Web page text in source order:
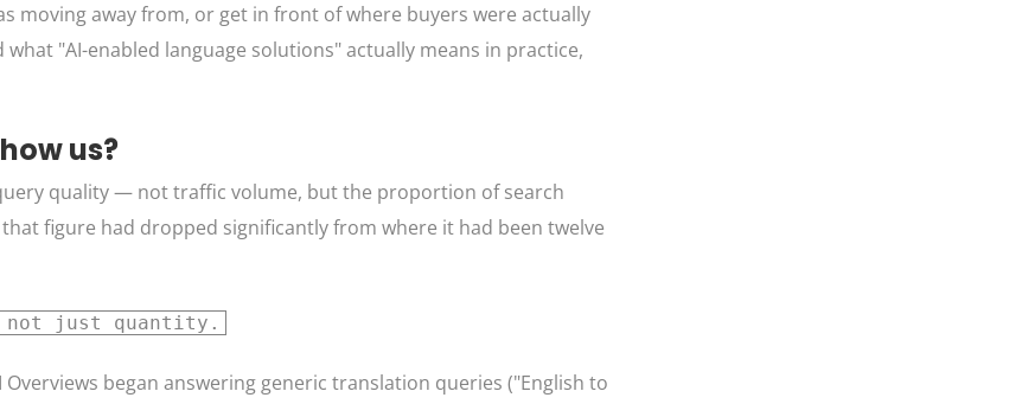
moving away from, or get in front of where buyers were actually
"AI-enabled language solutions" actually means in practice,
us?
quality — not traffic volume, but the proportion of search
figure had dropped significantly from where it had been twelve
not just quantity.
began answering generic translation queries ("English to